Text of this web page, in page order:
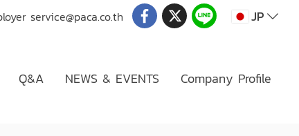
service@paca.co.th JP
Q&A NEWS & EVENTS Company Profile